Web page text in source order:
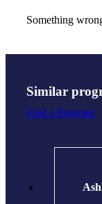
Something
Similar
Find a Program